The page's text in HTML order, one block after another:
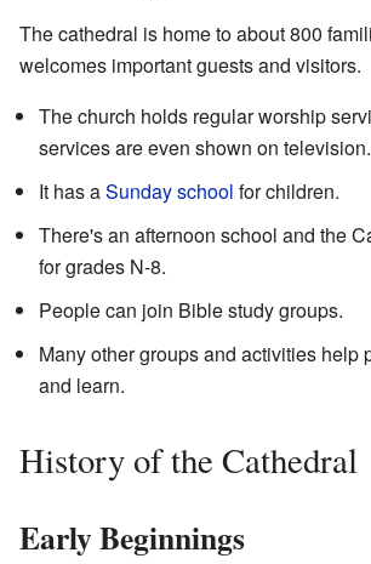
The cathedral is home to about 800
welcomes important guests and visitors.
The church holds regular worship
services are even shown on television.
It has aSunday school for children.
There's an afternoon school and the
for grades N-8.
People can join Bible study groups.
Many other groups and activities help
and learn.
History of the Cathedral
Early Beginnings